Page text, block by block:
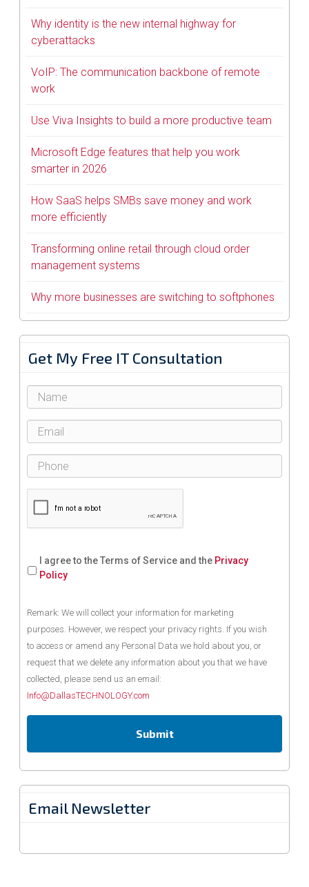
Why identity is the new internal highway for
cyberattacks
VoIP: The communication backbone of remote
work
Use Viva Insights to build a more productive team
Microsoft Edge features that help you work
smarter in 2026
How SaaS helps SMBs save money and work
more efficiently
Transforming online retail through cloud order
management systems
Why more businesses are switching to softphones
Get My Free IT Consultation
I agree to the Terms of Service and the Privacy
Policy
Remark: We will collect your information for marketing
purposes. However, we respect your privacy rights. If you wish
to access or amend any Personal Data we hold about you, or
request that we delete any information about you that we have
collected, please send us an email:
Info@DallasTECHNOLOGY.com
Email Newsletter